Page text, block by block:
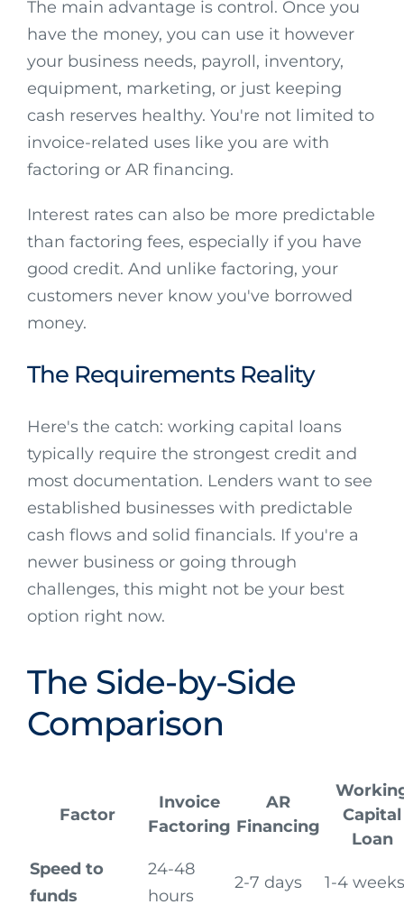
The main advantage is control. Once you
have the money, you can use it however
your business needs, payroll, inventory,
equipment, marketing, or just keeping
cash reserves healthy. You're not limited to
invoice-related uses like you are with
factoring or AR financing.
Interest rates can also be more predictable
than factoring fees, especially if you have
good credit. And unlike factoring, your
customers never know you've borrowed
money.
The Requirements Reality
Here's the catch: working capital loans
typically require the strongest credit and
most documentation. Lenders want to see
established businesses with predictable
cash flows and solid financials. If you're a
newer business or going through
challenges, this might not be your best
option right now.
The Side-by-Side
Comparison
Factor
Invoice
Factoring
AR
Financing
Capital
Loan
Speed to
funds
24-48
hours
2-7 days 1-4 weeks